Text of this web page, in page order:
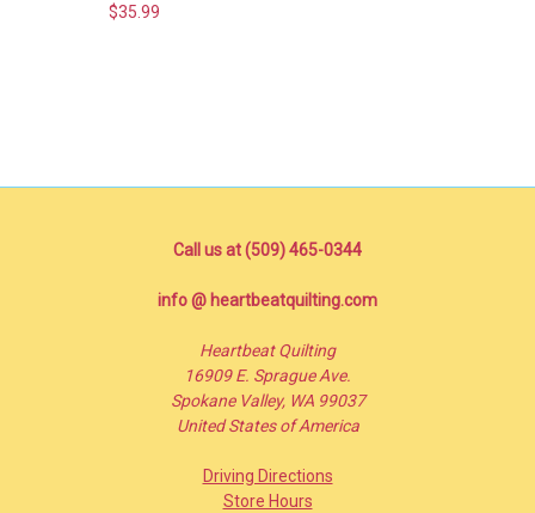
$35.99
Call us at (509) 465-0344
info @ heartbeatquilting.com
Heartbeat Quilting
16909 E. Sprague Ave.
Spokane Valley, WA 99037
United States of America
Driving Directions
Store Hours